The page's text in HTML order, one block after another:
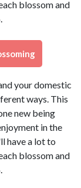
blossom and
your domestic
ways. This
new being
in the
have a lot to
blossom and